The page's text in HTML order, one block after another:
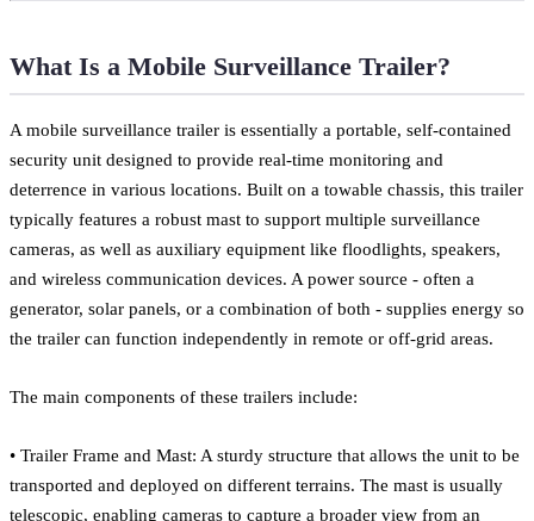
What Is a Mobile Surveillance Trailer?
A mobile surveillance trailer is essentially a portable, self-contained
security unit designed to provide real-time monitoring and
deterrence in various locations. Built on a towable chassis, this trailer
typically features a robust mast to support multiple surveillance
cameras, as well as auxiliary equipment like floodlights, speakers,
and wireless communication devices. A power source - often a
generator, solar panels, or a combination of both - supplies energy so
the trailer can function independently in remote or off-grid areas.
The main components of these trailers include:
• Trailer Frame and Mast: A sturdy structure that allows the unit to be
transported and deployed on different terrains. The mast is usually
telescopic, enabling cameras to capture a broader view from an